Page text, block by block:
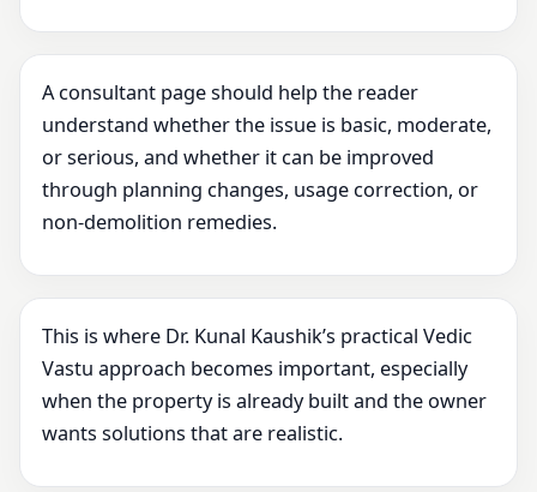
A consultant page should help the reader
understand whether the issue is basic, moderate,
or serious, and whether it can be improved
through planning changes, usage correction, or
non-demolition remedies.
This is where Dr. Kunal Kaushik’s practical Vedic
Vastu approach becomes important, especially
when the property is already built and the owner
wants solutions that are realistic.